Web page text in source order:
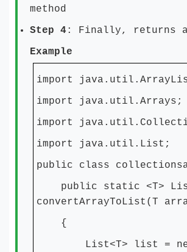
method
Step 4: Finally, returns
Example
import
import java.util.Arrays;
import
import java.util.List;
public class
public static <T>
convertArrayToList(T
{
List<T> list =